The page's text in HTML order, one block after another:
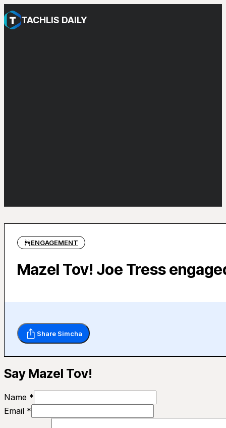
TACHLIS DAILY
ENGAGEMENT
Mazel Tov! Joe Tress
Share Simcha
Say Mazel Tov!
Name *
Email *